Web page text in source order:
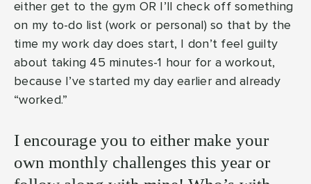
either get to the gym OR I’ll check off something
on my to-do list (work or personal) so that by the
time my work day does start, I don’t feel guilty
about taking 45 minutes-1 hour for a workout,
because I’ve started my day earlier and already
“worked.”
I encourage you to either make your
own monthly challenges this year or